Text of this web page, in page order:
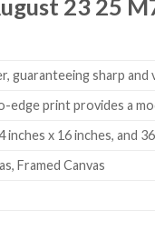
23 25
guaranteeing sharp
print provides a
inches x 16 inches, and
Framed Canvas